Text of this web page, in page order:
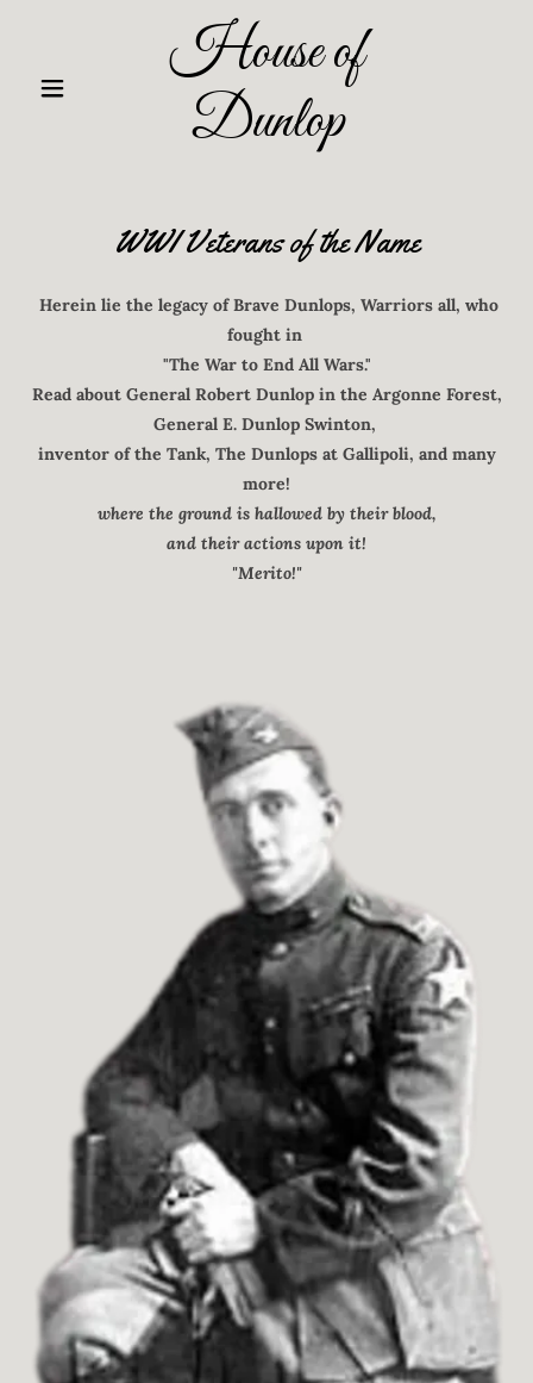
House of
Dunlop
WWI Veterans of the Name
Herein lie the legacy of Brave Dunlops, Warriors all, who
fought in
"The War to End All Wars."
Read about General Robert Dunlop in the Argonne Forest,
General E. Dunlop Swinton,
inventor of the Tank, The Dunlops at Gallipoli, and many
more!
where the ground is hallowed by their blood,
and their actions upon it!
"Merito!"